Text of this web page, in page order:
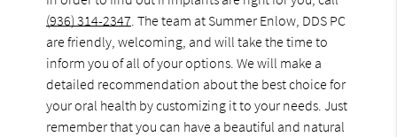
(936) 314-2347. The team at Summer Enlow, DDS PC
are friendly, welcoming, and will take the time to
inform you of all of your options. We will make a
detailed recommendation about the best choice for
your oral health by customizing it to your needs. Just
remember that you can have a beautiful and natural